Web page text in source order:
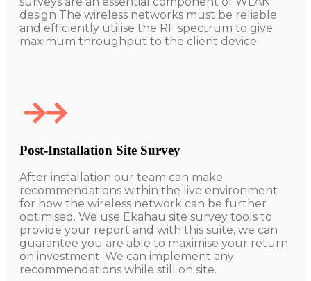
design The wireless networks must be reliable
and efficiently utilise the RF spectrum to give
maximum throughput to the client device.
Post-Installation Site Survey
After installation our team can make
recommendations within the live environment
for how the wireless network can be further
optimised. We use Ekahau site survey tools to
provide your report and with this suite, we can
guarantee you are able to maximise your return
on investment. We can implement any
recommendations while still on site.